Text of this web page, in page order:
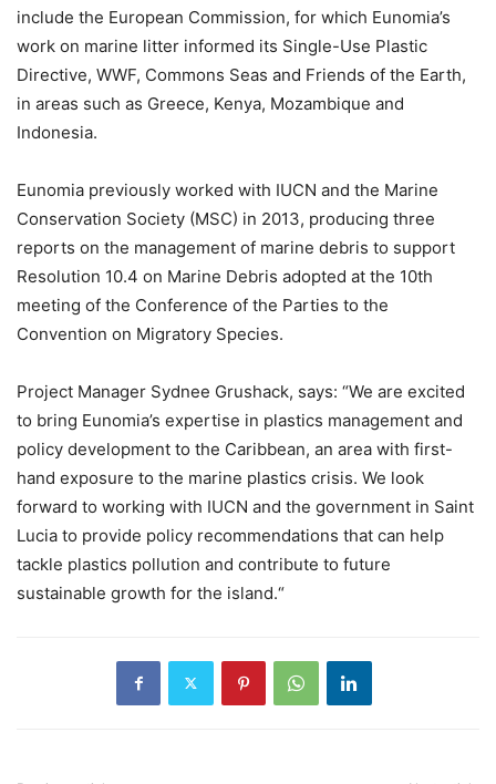
include the European Commission, for which Eunomia’s
work on marine litter informed its Single-Use Plastic
Directive, WWF, Commons Seas and Friends of the Earth,
in areas such as Greece, Kenya, Mozambique and
Indonesia.
Eunomia previously worked with IUCN and the Marine
Conservation Society (MSC) in 2013, producing three
reports on the management of marine debris to support
Resolution 10.4 on Marine Debris adopted at the 10th
meeting of the Conference of the Parties to the
Convention on Migratory Species.
Project Manager Sydnee Grushack, says: “We are excited
to bring Eunomia’s expertise in plastics management and
policy development to the Caribbean, an area with first-
hand exposure to the marine plastics crisis. We look
forward to working with IUCN and the government in Saint
Lucia to provide policy recommendations that can help
tackle plastics pollution and contribute to future
sustainable growth for the island.“